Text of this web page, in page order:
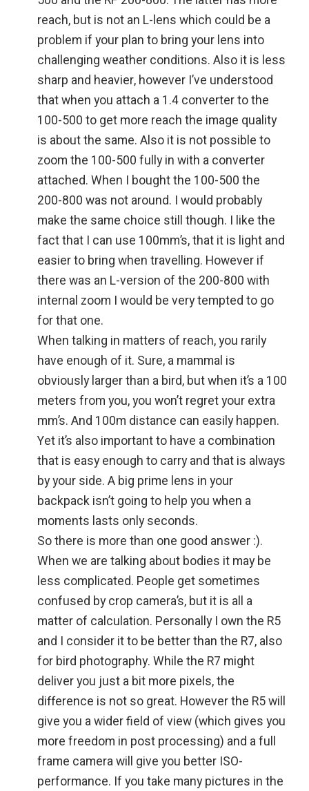
reach, but is not an L-lens which could be a
problem if your plan to bring your lens into
challenging weather conditions. Also it is less
sharp and heavier, however I’ve understood
that when you attach a 1.4 converter to the
100-500 to get more reach the image quality
is about the same. Also it is not possible to
zoom the 100-500 fully in with a converter
attached. When I bought the 100-500 the
200-800 was not around. I would probably
make the same choice still though. I like the
fact that I can use 100mm’s, that it is light and
easier to bring when travelling. However if
there was an L-version of the 200-800 with
internal zoom I would be very tempted to go
for that one.
When talking in matters of reach, you rarily
have enough of it. Sure, a mammal is
obviously larger than a bird, but when it’s a 100
meters from you, you won’t regret your extra
mm’s. And 100m distance can easily happen.
Yet it’s also important to have a combination
that is easy enough to carry and that is always
by your side. A big prime lens in your
backpack isn’t going to help you when a
moments lasts only seconds.
So there is more than one good answer :).
When we are talking about bodies it may be
less complicated. People get sometimes
confused by crop camera’s, but it is all a
matter of calculation. Personally I own the R5
and I consider it to be better than the R7, also
for bird photography. While the R7 might
deliver you just a bit more pixels, the
difference is not so great. However the R5 will
give you a wider field of view (which gives you
more freedom in post processing) and a full
frame camera will give you better ISO-
performance. If you take many pictures in the